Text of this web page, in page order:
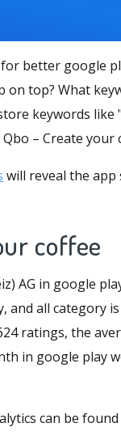
better google
top? What
keywords like
– Create your
will reveal the
coffee
AG in google
and all category
ratings, the
in google play
can be